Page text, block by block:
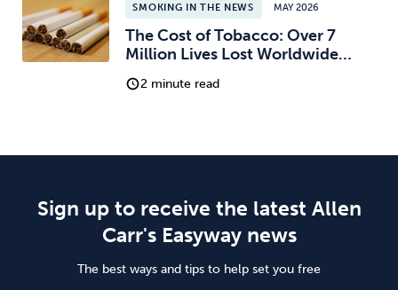
SMOKING IN THE NEWS MAY 2026
The Cost of Tobacco: Over 7
Million Lives Lost Worldwide…
2 minute read
Sign up to receive the latest Allen
Carr's Easyway news
The best ways and tips to help set you free